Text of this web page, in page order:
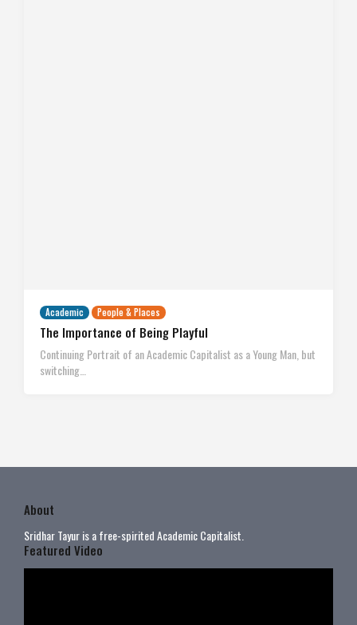
Academic People & Places
The Importance of Being Playful
Continuing Portrait of an Academic Capitalist as a Young Man, but
switching…
About
Sridhar Tayur is a free-spirited Academic Capitalist.
Featured Video